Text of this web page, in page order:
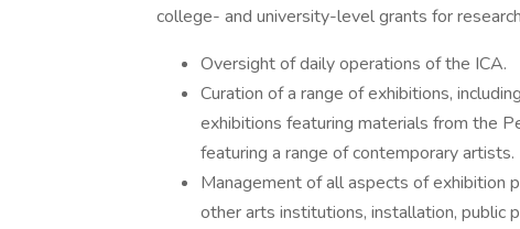
college- and university-level grants for
Oversight of daily operations of the ICA.
Curation of a range of exhibitions,
exhibitions featuring materials from the
featuring a range of contemporary artists.
Management of all aspects of exhibition
other arts institutions, installation, public